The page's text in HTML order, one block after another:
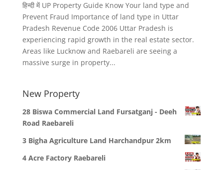
हिन्दी में UP Property Guide Know Your land type and
Prevent Fraud Importance of land type in Uttar
Pradesh Revenue Code 2006 Uttar Pradesh is
experiencing rapid growth in the real estate sector.
Areas like Lucknow and Raebareli are seeing a
massive surge in property...
New Property
28 Biswa Commercial Land Fursatganj - Deeh
Road Raebareli
3 Bigha Agriculture Land Harchandpur 2km
4 Acre Factory Raebareli